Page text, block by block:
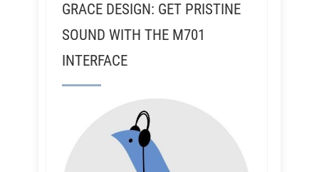
GRACE DESIGN: GET PRISTINE
SOUND WITH THE M701
INTERFACE